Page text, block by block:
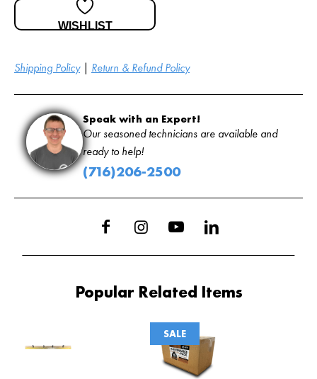
Shipping Policy| Return & Refund Policy
WISHLIST
Speak with an Expert!
Our seasoned technicians are available and
ready to help!
(716)206-2500
Popular Related Items
SALE